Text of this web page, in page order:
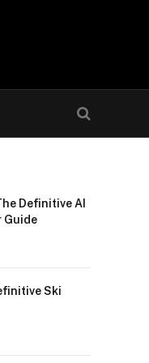
Definitive AI
Guide
Ski